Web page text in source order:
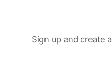
Sign up and create